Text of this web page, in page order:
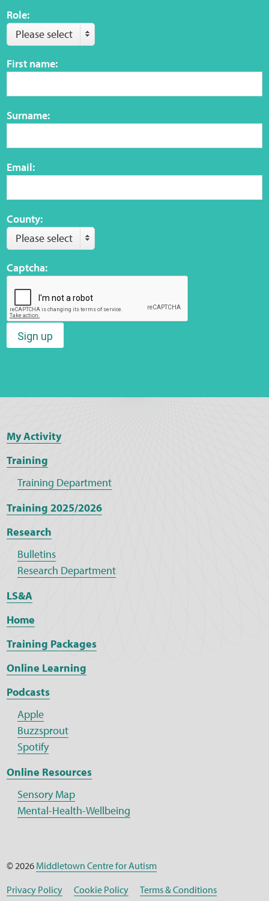
Role:
Please select
First name:
Surname:
Email:
County:
Please select
Captcha:
Sign up
My Activity
Training
Training Department
Training 2025/2026
Research
Bulletins
Research Department
LS&A
Home
Training Packages
Online Learning
Podcasts
Apple
Buzzsprout
Spotify
Online Resources
Sensory Map
Mental-Health-Wellbeing
© 2026 Middletown Centre for Autism
Privacy Policy
Cookie Policy Terms & Conditions
Links
Web Privacy
Statement